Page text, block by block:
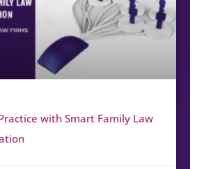
with Smart Family Law